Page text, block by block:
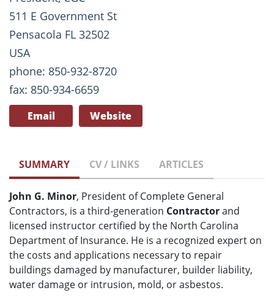
511 E Government St
Pensacola FL 32502
USA
phone: 850-932-8720
fax: 850-934-6659
Email Website
SUMMARY CV / LINKS ARTICLES
John G. Minor, President of Complete General
Contractors, is a third-generation Contractorand
licensed instructor certified by the North Carolina
Department of Insurance. He is a recognized expert on
the costs and applications necessary to repair
buildings damaged by manufacturer, builder liability,
water damage or intrusion, mold, or asbestos.